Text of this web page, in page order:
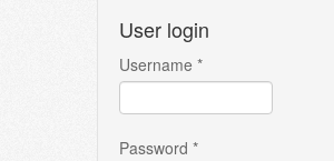
User login
Username *
Password *